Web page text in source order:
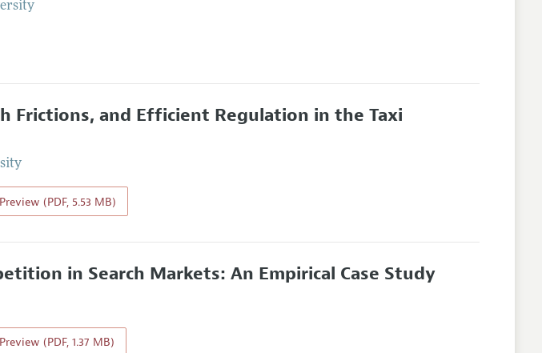
Frictions, and Efficient Regulation in the Taxi
(PDF, 5.53 MB)
in Search Markets: An Empirical Case Study
(PDF, 1.37 MB)